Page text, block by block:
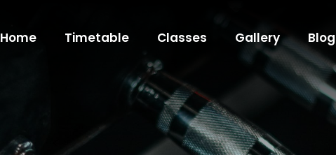
Home Timetable Classes Gallery Blog